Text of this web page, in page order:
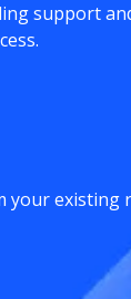
support
your existing